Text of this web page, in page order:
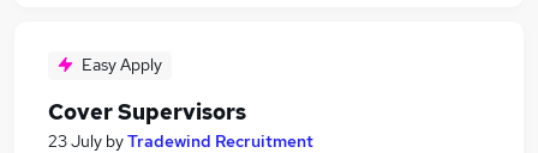
Easy Apply
Cover Supervisors
23 July byTradewind Recruitment